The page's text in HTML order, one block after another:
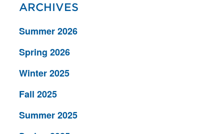
ARCHIVES
Summer 2026
Spring 2026
Winter 2025
Fall 2025
Summer 2025